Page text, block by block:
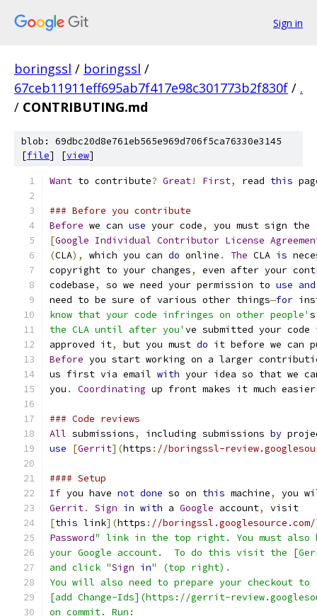
Sign in
boringssl / boringssl /
67ceb11911eff695ab7f417e98c301773b2f830f / .
/ CONTRIBUTING.md
blob: 69dbc20d8e761eb565e969d706f5ca76330e3145
[file] [view]
Want to contribute? Great! First, read this
### Before you contribute
Before we can use your code,
you must sign the
[Google Individual Contributor License
(CLA), which you can do online . The CLA is
copyright to your changes,
even after your
codebase, so we need your permission to use and
need to be sure of various other things—for
know that your code infringes on other people'
the CLA until after you' ve submitted your code
approved it, but you must do it before we can
Before you start working on a larger
us first via email with your idea so that we
you . Coordinating up front makes it much
### Code reviews
All submissions, including submissions by
use
[Gerrit](https : //boringssl-
#### Setup
If you have not done so on this machine,
you
Gerrit. Sign in with a Google account,
visit
[this link](https : //
Password" link in the top right. You must also
your Google account.  To do this visit the
and click "Sign in" (top right).
You will also need to prepare your checkout to
[add Change-Ids](https://gerrit-
on commit. Run: